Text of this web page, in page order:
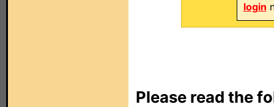
login
Please read the